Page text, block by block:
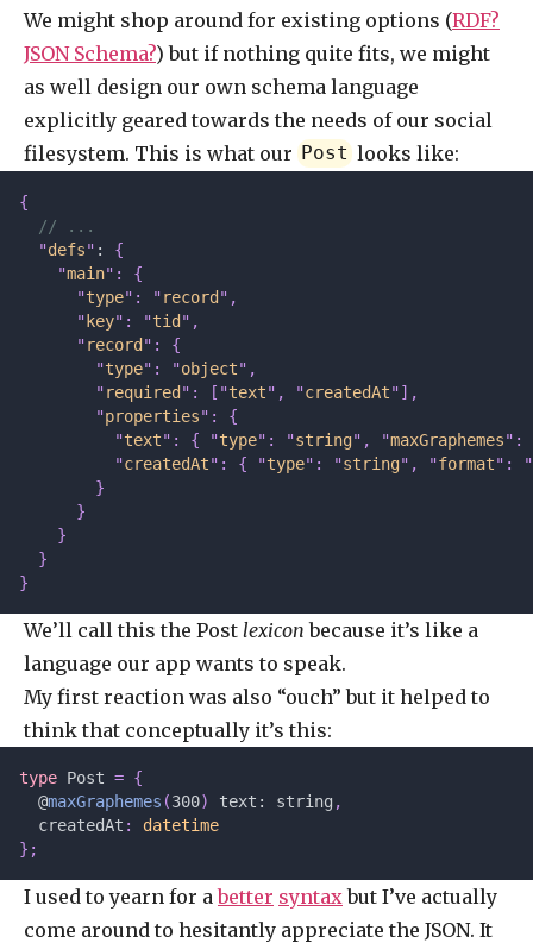
We might shop around for existing options (RDF?
JSON Schema?) but if nothing quite fits, we might
as well design our own schema language
explicitly geared towards the needs of our social
filesystem. This is what our Post looks like:
{
  // ...
  "
defs" : {
    "
main" :
{
      "
type" : " record " ,
      "
key" : "tid " ,
      "
record " :
{
        "
type" : "object" ,
        "
required " : [ "text" , "createdAt" ],
        "
properties" :
{
          "
text" : { "type" : "string" , "maxGraphemes" :
          "
createdAt" : { "type" : "string" , "format" :
"
        }
      }
    }
  }
}
We’ll call this the Post lexicon because it’s like a
language our app wants to speak.
My first reaction was also “ouch” but it helped to
think that conceptually it’s this:
type Post = {
  @
maxGraphemes (300) text: string ,
  createdAt
:
datetime
};
I used to yearn for abetter syntaxbut I’ve actually
come around to hesitantly appreciate the JSON. It